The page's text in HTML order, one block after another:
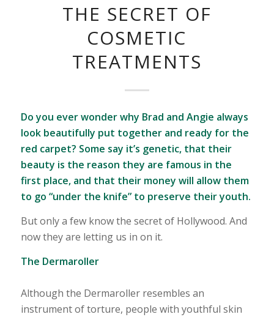
THE SECRET OF
COSMETIC
TREATMENTS
Do you ever wonder why Brad and Angie always
look beautifully put together and ready for the
red carpet? Some say it’s genetic, that their
beauty is the reason they are famous in the
first place, and that their money will allow them
to go “under the knife” to preserve their youth.
But only a few know the secret of Hollywood. And
now they are letting us in on it.
The Dermaroller
Although the Dermaroller resembles an
instrument of torture, people with youthful skin